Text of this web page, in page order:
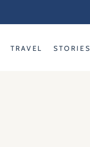
TRAVEL STORIES